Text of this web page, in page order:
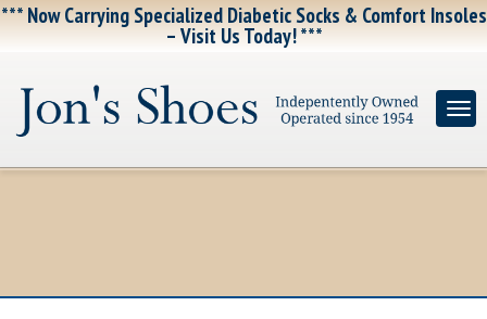
*** Now Carrying Specialized Diabetic Socks & Comfort Insoles
– Visit Us Today! ***